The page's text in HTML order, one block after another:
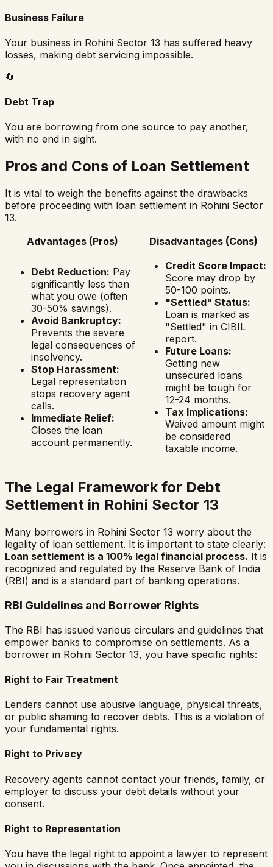
Business Failure
Your business in Rohini Sector 13 has suffered heavy
losses, making debt servicing impossible.
🔄
Debt Trap
You are borrowing from one source to pay another,
with no end in sight.
Pros and Cons of Loan Settlement
It is vital to weigh the benefits against the drawbacks
before proceeding with loan settlement in Rohini Sector
13.
Advantages (Pros)
Disadvantages (Cons)
Debt Reduction: Pay
significantly less than
what you owe (often
30-50% savings).
Avoid Bankruptcy:
Prevents the severe
legal consequences of
insolvency.
Stop Harassment:
Legal representation
stops recovery agent
calls.
Immediate Relief:
Closes the loan
account permanently.
Credit Score Impact:
Score may drop by
50-100 points.
"Settled" Status:
Loan is marked as
"Settled" in CIBIL
report.
Future Loans:
Getting new
unsecured loans
might be tough for
12-24 months.
Tax Implications:
Waived amount might
be considered
taxable income.
The Legal Framework for Debt
Settlement in Rohini Sector 13
Many borrowers in Rohini Sector 13 worry about the
legality of loan settlement. It is important to state clearly:
Loan settlement is a 100% legal financial process. It is
recognized and regulated by the Reserve Bank of India
(RBI) and is a standard part of banking operations.
RBI Guidelines and Borrower Rights
The RBI has issued various circulars and guidelines that
empower banks to compromise on settlements. As a
borrower in Rohini Sector 13, you have specific rights:
Right to Fair Treatment
Lenders cannot use abusive language, physical threats,
or public shaming to recover debts. This is a violation of
your fundamental rights.
Right to Privacy
Recovery agents cannot contact your friends, family, or
employer to discuss your debt details without your
consent.
Right to Representation
You have the legal right to appoint a lawyer to represent